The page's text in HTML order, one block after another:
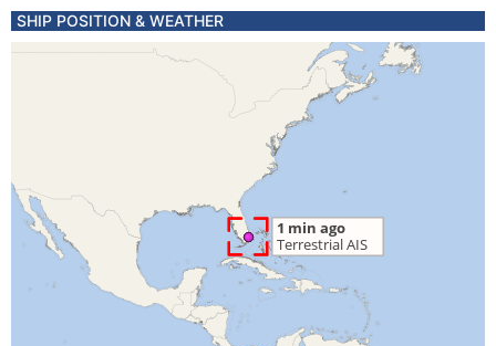
SHIP POSITION & WEATHER